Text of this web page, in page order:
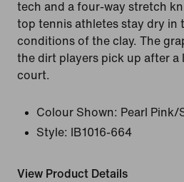
tech and a four-way stretch
top tennis athletes stay dry in
conditions of the clay. The
the dirt players pick up after a
court.
Colour Shown: Pearl Pink/
Style:
IB1016-664
View Product Details